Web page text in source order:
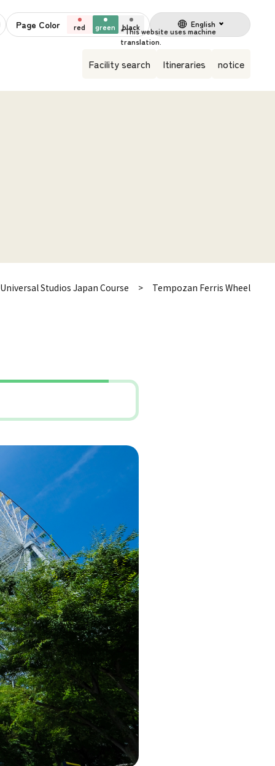
Page Color red green black English
Facility search Itineraries notice
Studios Japan Course Tempozan Ferris Wheel